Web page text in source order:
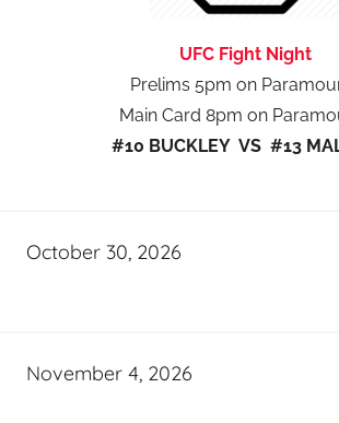
UFC Fight Night
Prelims 5pm on
Main Card 8pm on
#10 BUCKLEY VS #13
October 30, 2026
November 4, 2026